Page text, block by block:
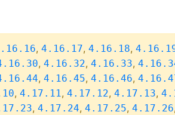
, 4.16.17, 4.16.18,
, 4.16.32, 4.16.33,
, 4.16.45, 4.16.46,
, 4.17.11, 4.17.12, 4.17.13,
, 4.17.24, 4.17.25, 4.17.26,